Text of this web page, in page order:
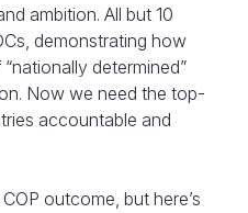
ambition. All but 10
demonstrating how
determined”
Now we need the top-
accountable and
outcome, but here’s